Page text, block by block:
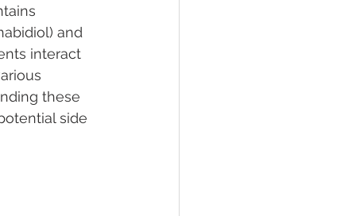
Conditions
and
interact
these
side